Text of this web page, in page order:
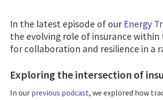
In the latest episode of our Energy
the evolving role of insurance
for collaboration and resilience in a
Exploring the intersection of
In our previous podcast, we explored how